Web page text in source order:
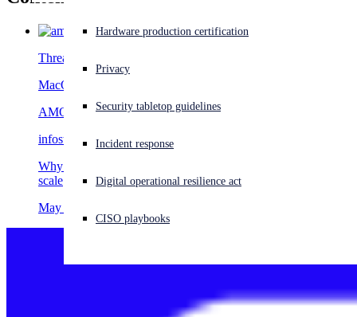
Experiencing a cyberattack? Get help now
Open search
English (US) Open language switcher
Hardware production certification
Privacy
Security tabletop guidelines
Incident response
Digital operational resilience act
CISO playbooks
Threat Research
MacOS
AMOS
infostealer
Why AMOS matters: The macOS malware stealing data at
scale
May 14, 2026